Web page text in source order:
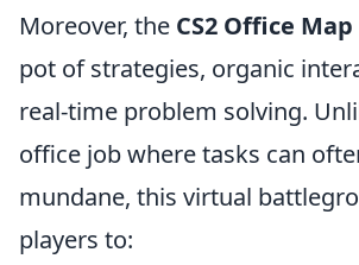
Moreover, the CS2 Office Map
pot of strategies, organic
real-time problem solving.
office job where tasks can
mundane, this virtual
players to: